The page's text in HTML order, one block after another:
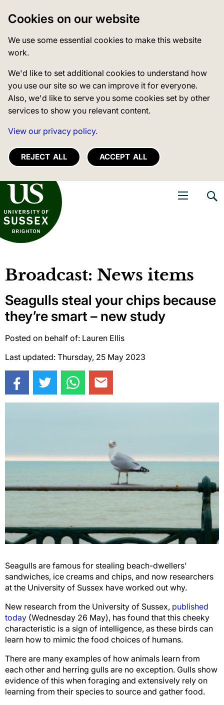
Cookies on our website
We use some essential cookies to make this website
work.
We'd like to set additional cookies to understand how
you use our site so we can improve it for everyone.
Also, we'd like to serve you some cookies set by other
services to show you relevant content.
View our privacy policy.
REJECT ALL ACCEPT ALL
of Sussex
Broadcast: News items
Seagulls steal your chips because
they’re smart – new study
Posted on behalf of: Lauren Ellis
Last updated: Thursday, 25 May 2023
Seagulls are famous for stealing beach-dwellers'
sandwiches, ice creams and chips, and now researchers
at the University of Sussex have worked out why.
New research from the University of Sussex, published
today (Wednesday 26 May), has found that this cheeky
characteristic is a sign of intelligence, as these birds can
learn how to mimic the food choices of humans.
There are many examples of how animals learn from
each other and herring gulls are no exception. Gulls show
evidence of this when foraging and extensively rely on
learning from their species to source and gather food.